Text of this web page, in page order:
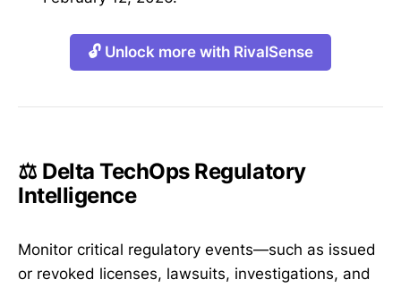
🔓 Unlock more with RivalSense
⚖️ Delta TechOps Regulatory
Intelligence
Monitor critical regulatory events—such as issued
or revoked licenses, lawsuits, investigations, and